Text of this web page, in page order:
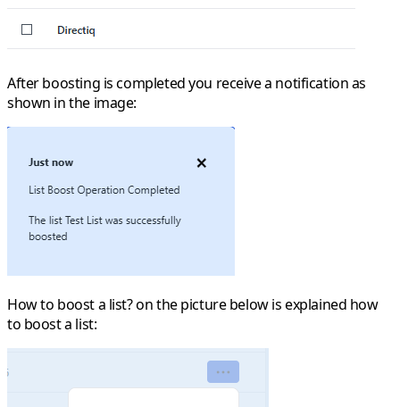
After boosting is completed you receive a notification as
shown in the image:
How to boost a list? on the picture below is explained how
to boost a list: